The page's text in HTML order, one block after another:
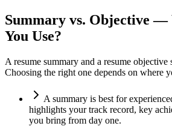
Summary vs. Objective —
You Use?
A resume summary and a resume objective
Choosing the right one depends on where
A summary is best for
highlights your track record, key
you bring from day one.